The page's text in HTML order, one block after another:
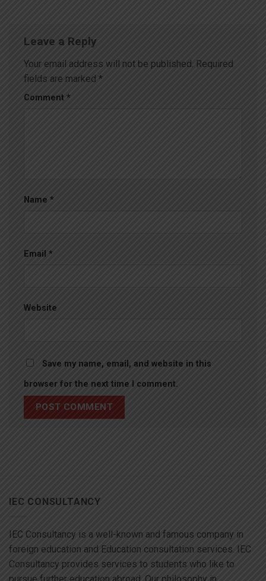
Leave a Reply
Your email address will not be published. Required
fields are marked *
Comment *
Name *
Email *
Website
Save my name, email, and website in this
browser for the next time I comment.
IEC CONSULTANCY
IEC Consultancy is a well-known and famous company in
foreign education and Education consultation services. IEC
Consultancy provides services to students who like to
pursue further education abroad. Our philosophy in